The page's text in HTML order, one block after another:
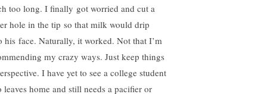
too long. I finally got worried and cut a
hole in the tip so that milk would drip
his face. Naturally, it worked. Not that I’m
my crazy ways. Just keep things
I have yet to see a college student
leaves home and still needs a pacifier or